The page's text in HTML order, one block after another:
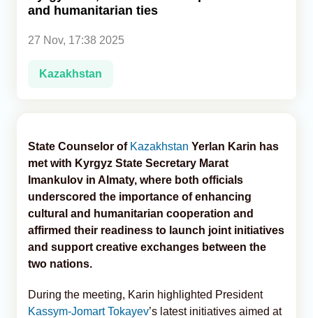
and humanitarian ties
27 Nov, 17:38 2025
Kazakhstan
State Counselor of Kazakhstan Yerlan Karin has
met with Kyrgyz State Secretary Marat
Imankulov in Almaty, where both officials
underscored the importance of enhancing
cultural and humanitarian cooperation and
affirmed their readiness to launch joint initiatives
and support creative exchanges between the
two nations.
During the meeting, Karin highlighted President
Kassym-Jomart Tokayev’s latest initiatives aimed at